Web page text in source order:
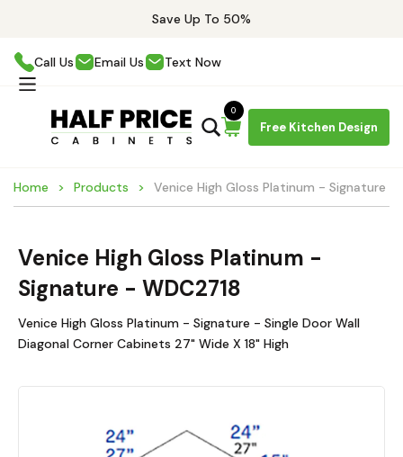
Save Up To 50%
Call Us Email Us Text Now
Free Kitchen Design
0
Home Products Venice High Gloss Platinum - Signature -
Venice High Gloss Platinum -
Signature - WDC2718
Venice High Gloss Platinum - Signature - Single Door Wall
Diagonal Corner Cabinets 27" Wide X 18" High